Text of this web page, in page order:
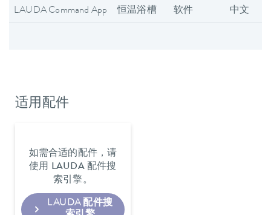
LAUDA Command App 恒温浴槽 软件 中文
适用配件
如需合适的配件，请
使用 LAUDA 配件搜
索引擎。
LAUDA 配件搜